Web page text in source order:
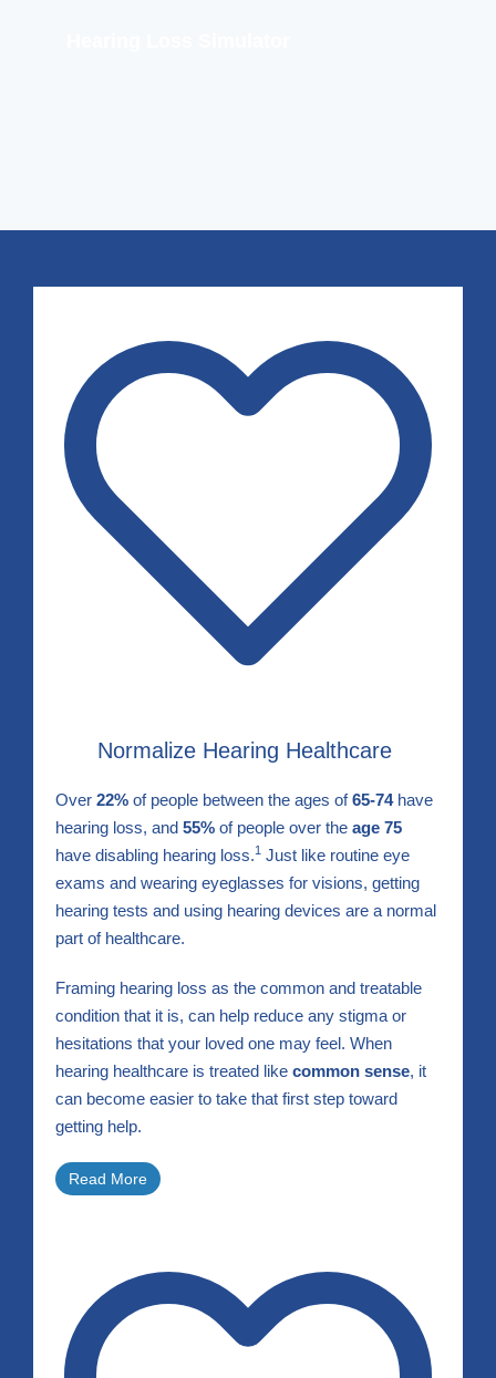
Normalize Hearing Healthcare
Over 22% of people between the ages of65-74have
hearing loss, and 55% of people over the age 75
have disabling hearing loss.1 Just like routine eye
exams and wearing eyeglasses for visions, getting
hearing tests and using hearing devices are a normal
part of healthcare.
Framing hearing loss as the common and treatable
condition that it is, can help reduce any stigma or
hesitations that your loved one may feel. When
hearing healthcare is treated like common sense, it
can become easier to take that first step toward
getting help.
Read More